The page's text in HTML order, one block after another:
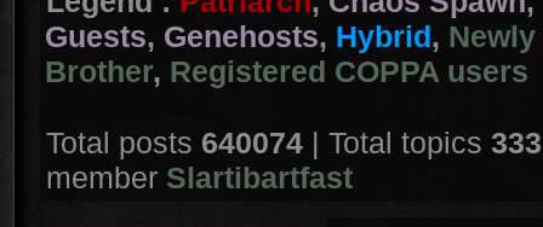
Guests, Genehosts, Hybrid,
Brother, Registered COPPA users
Total posts 640074 | Total topics
member Slartibartfast